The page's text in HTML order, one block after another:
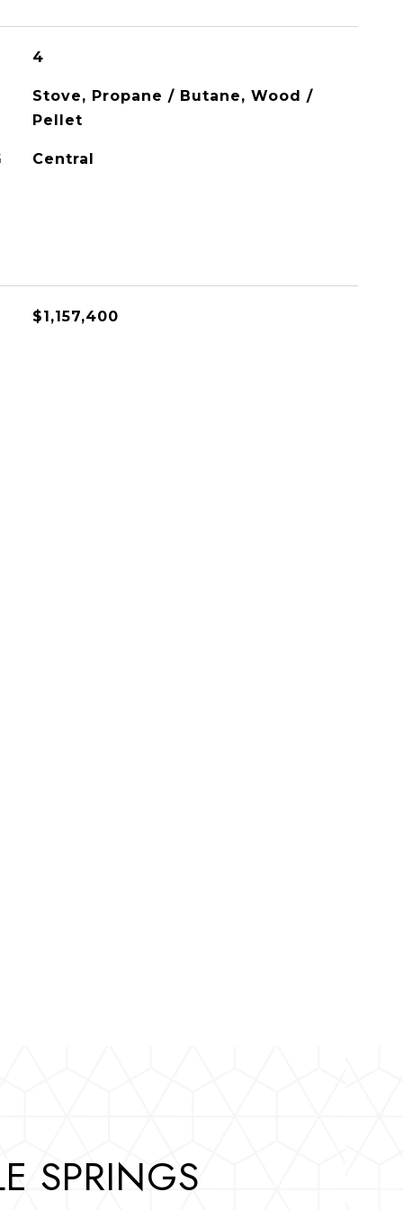
4
Stove, Propane / Butane, Wood /
Pellet
Central
$1,157,400
SPRINGS